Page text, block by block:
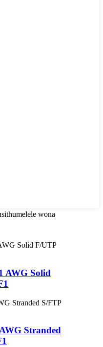
wona
AWG Solid
Stranded